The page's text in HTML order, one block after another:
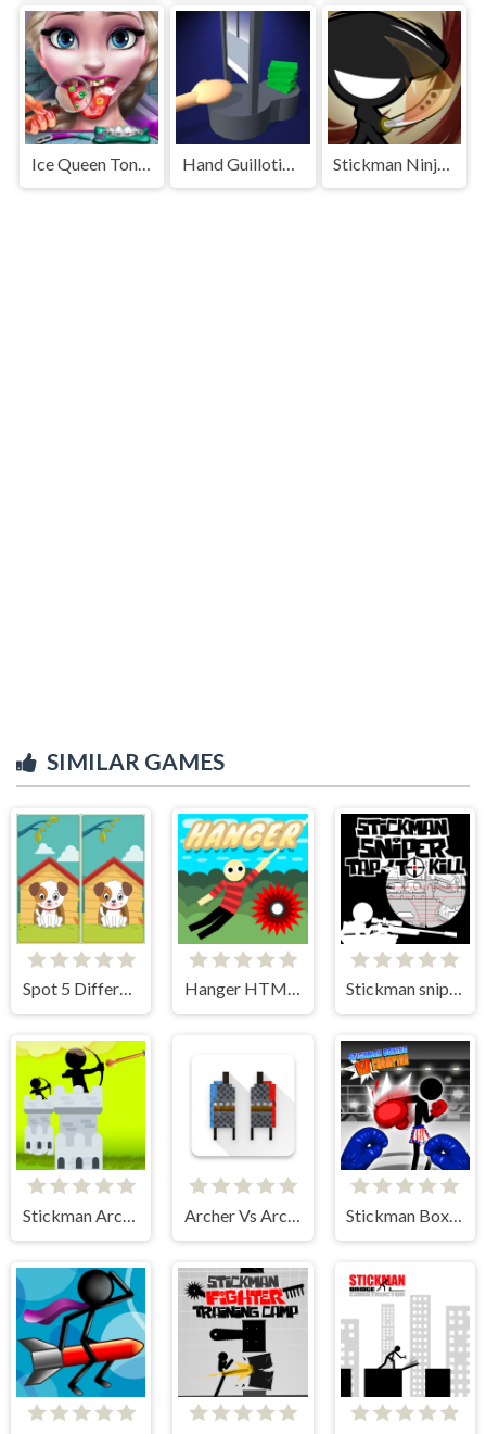
Ice Queen Tongue Doctor
SIMILAR GAMES
Spot 5 Differences Hanger HTML5 Stickman sniper Tap to kill
Stickman Archer Castle Archer Vs Archer Stickman Boxing KO Champion